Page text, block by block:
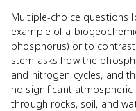
Multiple-choice questions
example of a
phosphorus) or to
stem asks how the
and nitrogen cycles, and
no significant atmospheric
through rocks, soil, and